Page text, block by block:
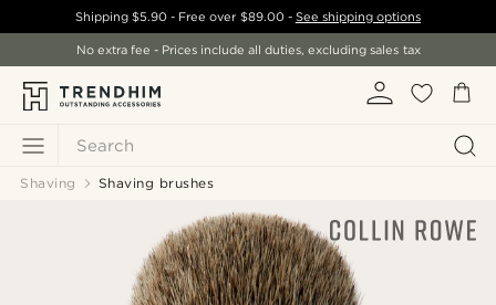
Search
Shipping$5.90 - Free over $89.00- See shipping options
No extra fee - Prices include all duties, excluding sales tax
Shaving Shaving brushes